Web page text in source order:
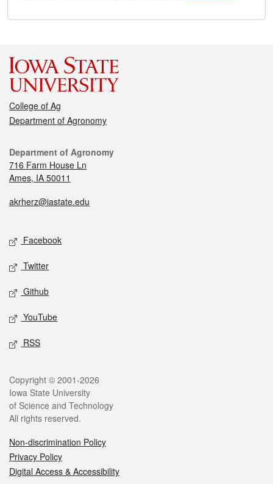
College of Ag
Department of Agronomy
Department of Agronomy
716 Farm House Ln
Ames, IA 50011
akrherz@iastate.edu
Facebook
Twitter
Github
YouTube
RSS
Copyright © 2001-2026
Iowa State University
of Science and Technology
All rights reserved.
Non-discrimination Policy
Privacy Policy
Digital Access & Accessibility